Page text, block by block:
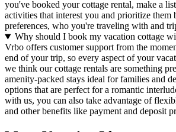
you've booked your cottage rental, make a
activities that interest you and prioritize them
preferences, who you're traveling with and
Why should I book my vacation cottage
Vrbo offers customer support from the
end of your trip, so every aspect of your
we think our cottage rentals are something
amenity-packed stays ideal for families and
options that are perfect for a romantic
with us, you can also take advantage of
and other benefits like payment and deposit